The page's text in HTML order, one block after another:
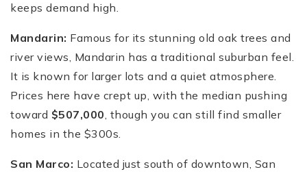
keeps demand high.
Mandarin: Famous for its stunning old oak trees and
river views, Mandarin has a traditional suburban feel.
It is known for larger lots and a quiet atmosphere.
Prices here have crept up, with the median pushing
toward $507,000, though you can still find smaller
homes in the $300s.
San Marco: Located just south of downtown, San